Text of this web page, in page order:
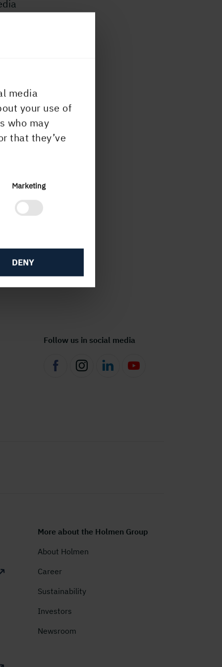
media
your use of
who may
that they’ve
Marketing
DENY
Follow us in social media
More about the Holmen Group
About Holmen
Career
Sustainability
Investors
Newsroom